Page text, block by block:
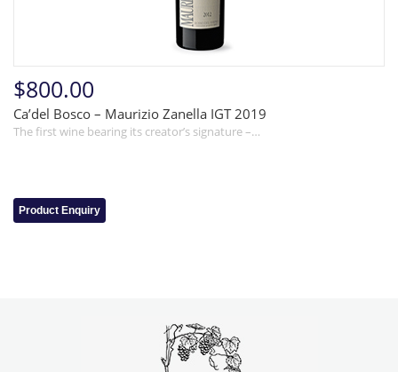
$800.00
Ca’del Bosco – Maurizio Zanella IGT 2019
The first wine bearing its creator’s signature –…
Product Enquiry